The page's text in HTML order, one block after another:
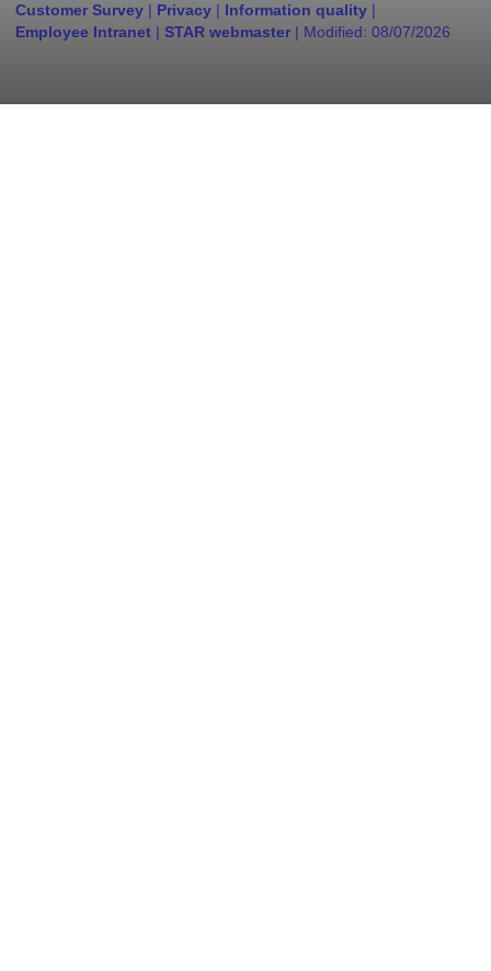
Customer Survey | Privacy | Information quality |
Employee Intranet | STAR webmaster | Modified: 08/07/2026